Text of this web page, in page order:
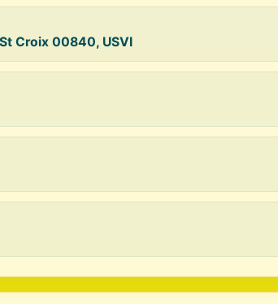
Croix 00840, USVI